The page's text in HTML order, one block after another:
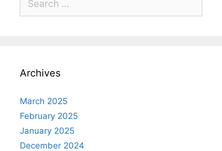
Archives
March 2025
February 2025
January 2025
December 2024